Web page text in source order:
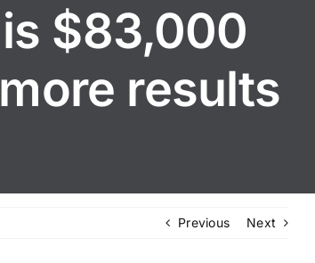
$83,000
results
Previous Next